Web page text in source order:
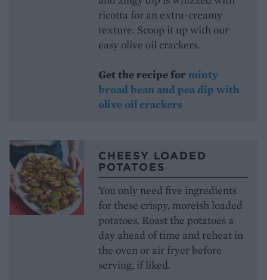
ricotta for an extra-creamy
texture. Scoop it up with our
easy olive oil crackers.
Get the recipe for minty
broad bean and pea dip with
olive oil crackers
CHEESY LOADED
POTATOES
You only need five ingredients
for these crispy, moreish loaded
potatoes. Roast the potatoes a
day ahead of time and reheat in
the oven or air fryer before
serving, if liked.